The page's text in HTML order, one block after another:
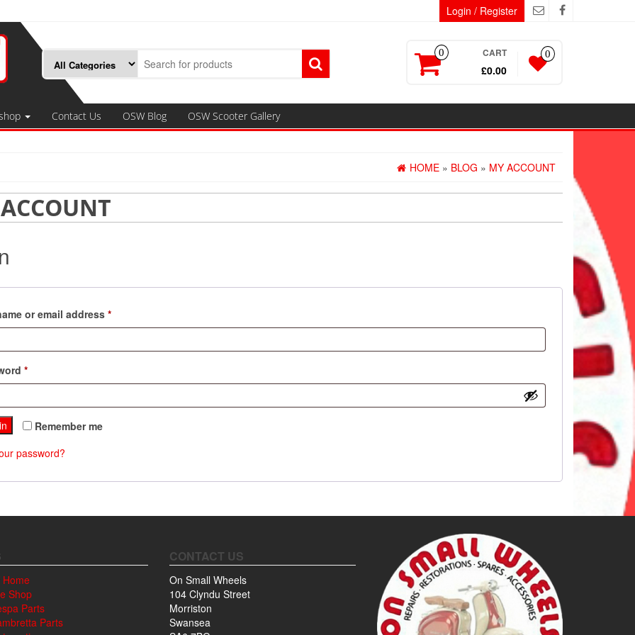
Login / Register
0 CART
£0.00
0
Contact Us OSW Blog OSW Scooter Gallery
HOME » BLOG » MY ACCOUNT
or email address *Required
*Required
Remember me
password?
Home
Shop
Parts
Parts
CONTACT US
On Small Wheels
104 Clyndu Street
Morriston
Swansea